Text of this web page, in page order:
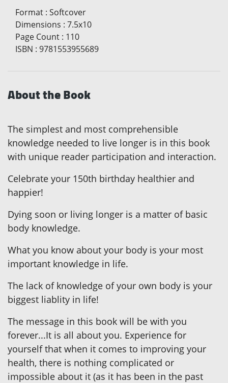
Format : Softcover
Dimensions : 7.5x10
Page Count : 110
ISBN : 9781553955689
About the Book
The simplest and most comprehensible
knowledge needed to live longer is in this book
with unique reader participation and interaction.
Celebrate your 150th birthday healthier and
happier!
Dying soon or living longer is a matter of basic
body knowledge.
What you know about your body is your most
important knowledge in life.
The lack of knowledge of your own body is your
biggest liablity in life!
The message in this book will be with you
forever...It is all about you. Experience for
yourself that when it comes to improving your
health, there is nothing complicated or
impossible about it (as it has been in the past